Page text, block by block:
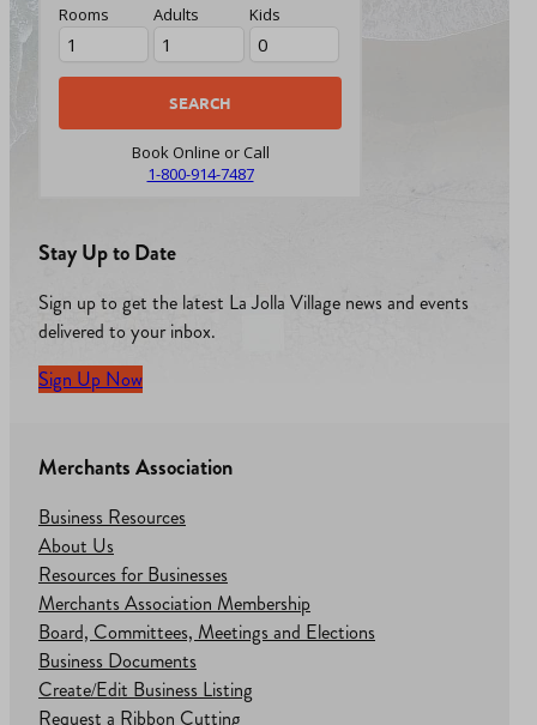
Rooms Adults Kids
Book Online or Call
1-800-914-7487
Stay Up to Date
Sign up to get the latest La Jolla Village news and events
delivered to your inbox.
Sign Up Now
Merchants Association
Business Resources
About Us
Resources for Businesses
Merchants Association Membership
Board, Committees, Meetings and Elections
Business Documents
Create/Edit Business Listing
Request a Ribbon Cutting